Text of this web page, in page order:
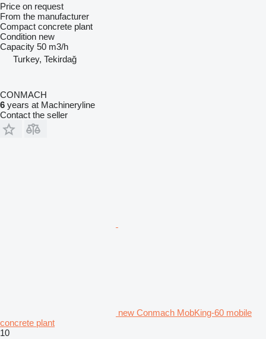
Price on request
From the manufacturer
Compact concrete plant
Condition new
Capacity 50 m3/h
Turkey, Tekirdağ
CONMACH
6 years at Machineryline
Contact the seller
new Conmach MobKing-60 mobile
concrete plant
10